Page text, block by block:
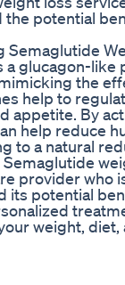
the potential
Semaglutide
a glucagon-like
the
help to
appetite. By
help reduce
to a natural
provider who
its potential
weight, diet,